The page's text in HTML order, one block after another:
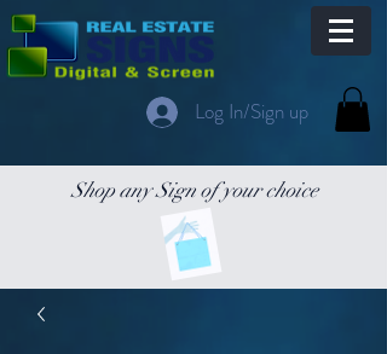
Log In/Sign up
Shop any Sign of your choice